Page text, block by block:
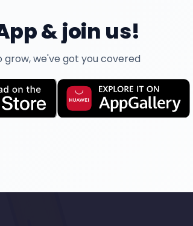
& join us!
we've got you covered